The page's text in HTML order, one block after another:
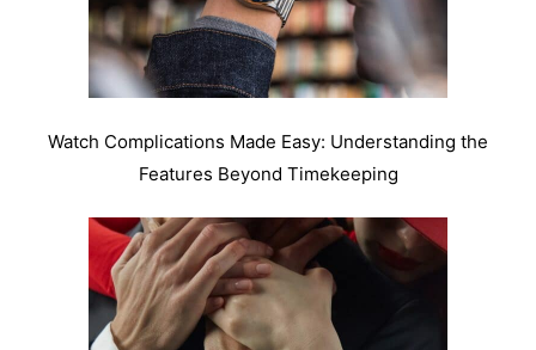
Watch Complications Made Easy: Understanding the
Features Beyond Timekeeping